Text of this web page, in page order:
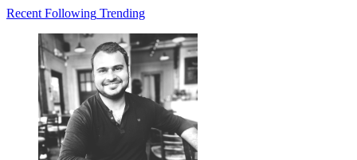
Recent Following Trending